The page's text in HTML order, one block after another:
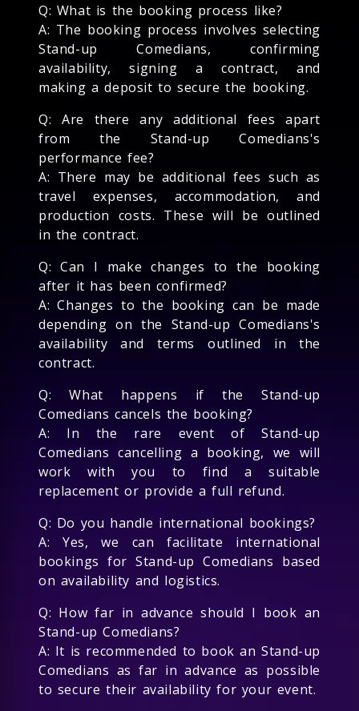
Q: What is the booking process like?
A: The booking process involves selecting
Stand-up Comedians, confirming
availability, signing a contract, and
making a deposit to secure the booking.
Q: Are there any additional fees apart
from the Stand-up Comedians's
performance fee?
A: There may be additional fees such as
travel expenses, accommodation, and
production costs. These will be outlined
in the contract.
Q: Can I make changes to the booking
after it has been confirmed?
A: Changes to the booking can be made
depending on the Stand-up Comedians's
availability and terms outlined in the
contract.
Q: What happens if the Stand-up
Comedians cancels the booking?
A: In the rare event of Stand-up
Comedians cancelling a booking, we will
work with you to find a suitable
replacement or provide a full refund.
Q: Do you handle international bookings?
A: Yes, we can facilitate international
bookings for Stand-up Comedians based
on availability and logistics.
Q: How far in advance should I book an
Stand-up Comedians?
A: It is recommended to book an Stand-up
Comedians as far in advance as possible
to secure their availability for your event.